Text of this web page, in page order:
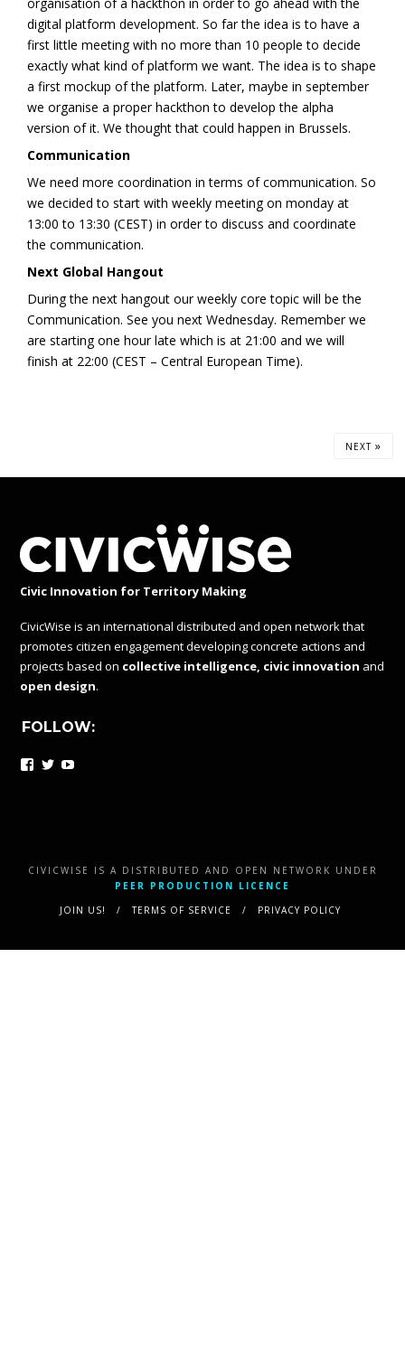
digital platform development. So far the idea is to have a
first little meeting with no more than 10 people to decide
exactly what kind of platform we want. The idea is to shape
a first mockup of the platform. Later, maybe in september
we organise a proper hackthon to develop the alpha
version of it. We thought that could happen in Brussels.
Communication
We need more coordination in terms of communication. So
we decided to start with weekly meeting on monday at
13:00 to 13:30 (CEST) in order to discuss and coordinate
the communication.
Next Global Hangout
During the next hangout our weekly core topic will be the
Communication. See you next Wednesday. Remember we
are starting one hour late which is at 21:00 and we will
finish at 22:00 (CEST – Central European Time).
NEXT »
Civic Innovation for Territory Making
CivicWise is an international distributed and open network that
promotes citizen engagement developing concrete actions and
projects based on collective intelligence, civic innovation and
open design.
FOLLOW:
Facebook
Twitter
CIVICWISE IS A DISTRIBUTED AND OPEN NETWORK UNDER
PEER PRODUCTION LICENCE
JOIN US!
TERMS OF SERVICE PRIVACY POLICY